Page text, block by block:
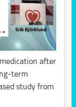
after
term
study from